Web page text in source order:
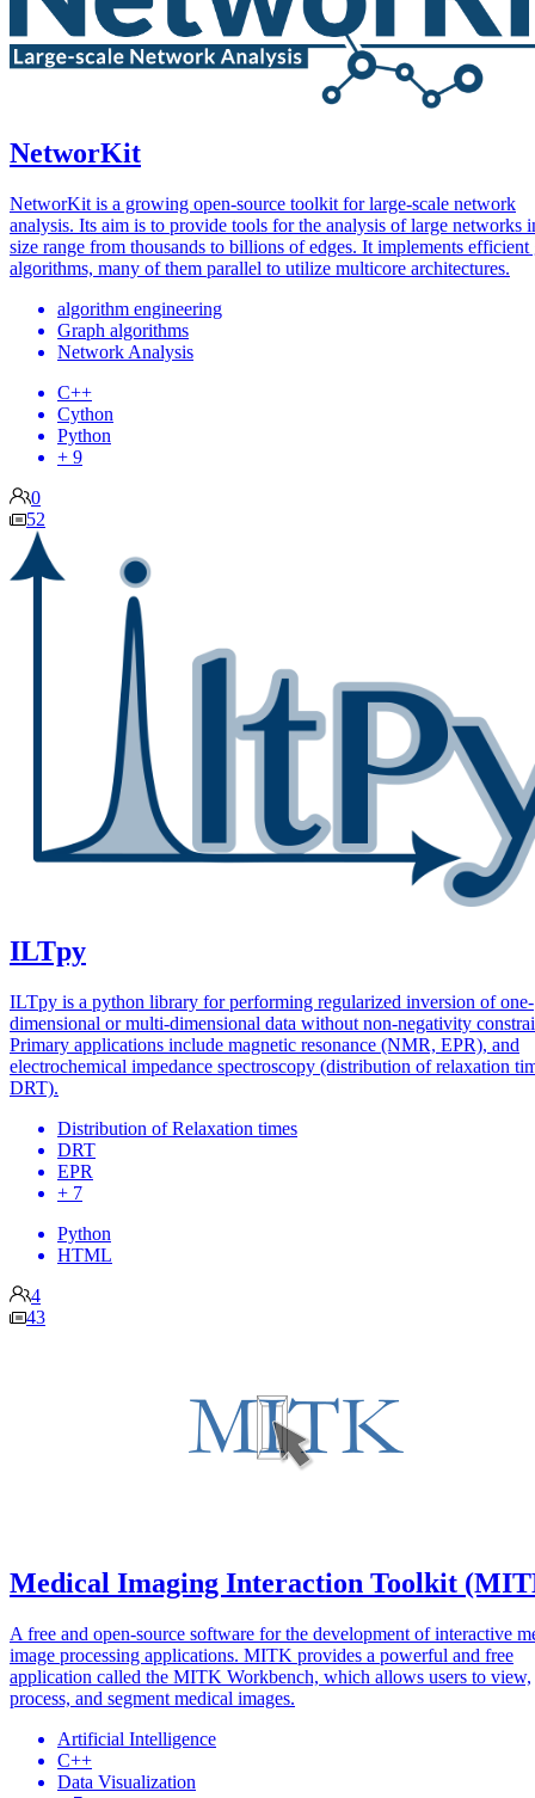
NetworKit
NetworKit is a growing open-source toolkit for large-scale network
analysis. Its aim is to provide tools for the analysis of large networks
size range from thousands to billions of edges. It implements efficient
algorithms, many of them parallel to utilize multicore architectures.
algorithm engineering
Graph algorithms
Network Analysis
C++
Cython
Python
+ 9
0
52
ILTpy
ILTpy is a python library for performing regularized inversion of one-
dimensional or multi-dimensional data without non-negativity
Primary applications include magnetic resonance (NMR, EPR), and
electrochemical impedance spectroscopy (distribution of relaxation
DRT).
Distribution of Relaxation times
DRT
EPR
+ 7
Python
HTML
4
43
Medical Imaging Interaction Toolkit
A free and open-source software for the development of interactive
image processing applications. MITK provides a powerful and free
application called the MITK Workbench, which allows users to view,
process, and segment medical images.
Artificial Intelligence
C++
Data Visualization